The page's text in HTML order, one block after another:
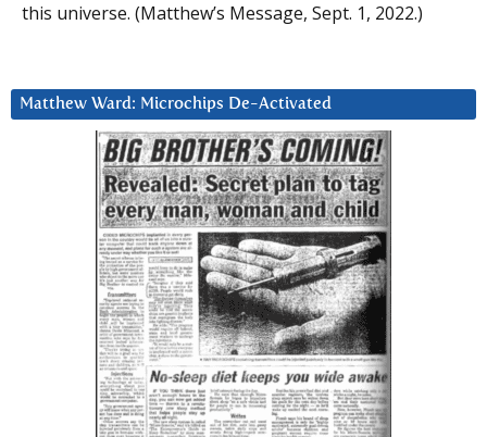
this universe. (Matthew’s Message, Sept. 1, 2022.)
Matthew Ward: Microchips De-Activated